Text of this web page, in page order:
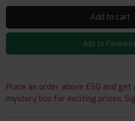
Add to cart
Add to
Place an order above £50 and get
mystery box for exciting prizes.